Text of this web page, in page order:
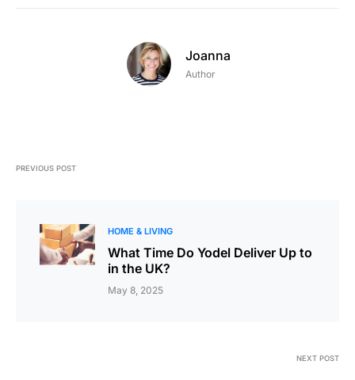
Joanna
Author
PREVIOUS POST
HOME & LIVING
What Time Do Yodel Deliver Up to
in the UK?
May 8, 2025
NEXT POST